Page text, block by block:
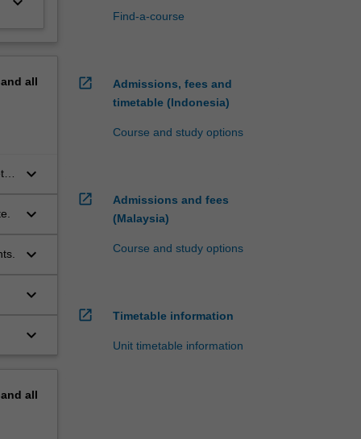
all
keyboard_arrow_down
keyboard_arrow_down
keyboard_arrow_down
keyboard_arrow_down
keyboard_arrow_down
all
Find-a-course
open_in_new
Admissions, fees and
timetable (Indonesia)
Course and study options
open_in_new
Admissions and fees
(Malaysia)
Course and study options
open_in_new Timetable information
Unit timetable information